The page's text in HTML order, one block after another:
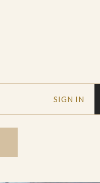
SIGN IN